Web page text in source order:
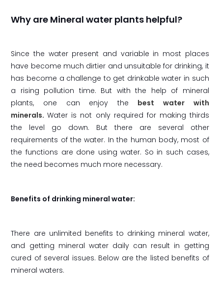
Why are Mineral water plants helpful?
Since the water present and variable in most places
have become much dirtier and unsuitable for drinking, it
has become a challenge to get drinkable water in such
a rising pollution time. But with the help of mineral
plants, one can enjoy the best water with
minerals.Water is not only required for making thirds
the level go down. But there are several other
requirements of the water. In the human body, most of
the functions are done using water. So in such cases,
the need becomes much more necessary.
Benefits of drinking mineral water:
There are unlimited benefits to drinking mineral water,
and getting mineral water daily can result in getting
cured of several issues. Below are the listed benefits of
mineral waters.